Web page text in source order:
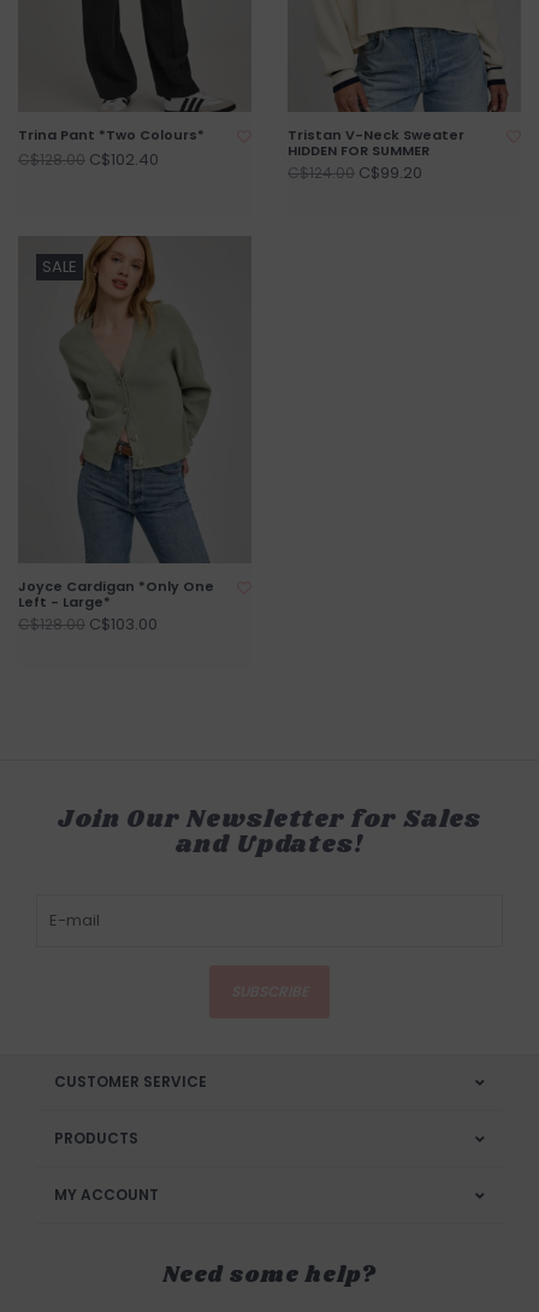
Trina Pant *Two Colours*
C$128.00 C$102.40
Tristan V-Neck Sweater
HIDDEN FOR SUMMER
C$124.00 C$99.20
SALE
Joyce Cardigan *Only One
Left - Large*
C$128.00 C$103.00
Join Our Newsletter for Sales
and Updates!
CUSTOMER SERVICE
PRODUCTS
MY ACCOUNT
Need some help?